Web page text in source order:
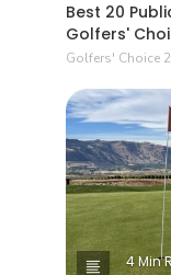
Best 20
Golfers'
Golfers' Choice
4 Min